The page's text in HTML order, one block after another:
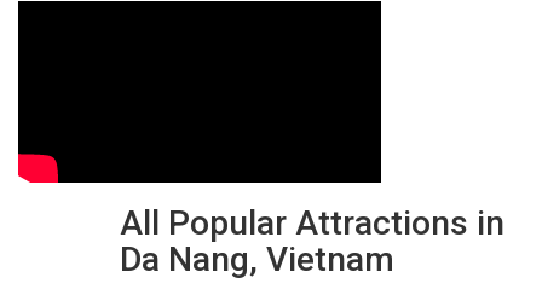
All Popular Attractions in
Da Nang, Vietnam